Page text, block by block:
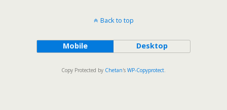
Back to top
Mobile Desktop
Copy Protected by Chetan's WP-Copyprotect.